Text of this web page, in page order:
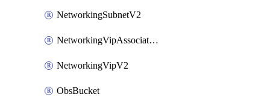
NetworkingSubnetV2
NetworkingVipAssociateV2
NetworkingVipV2
ObsBucket